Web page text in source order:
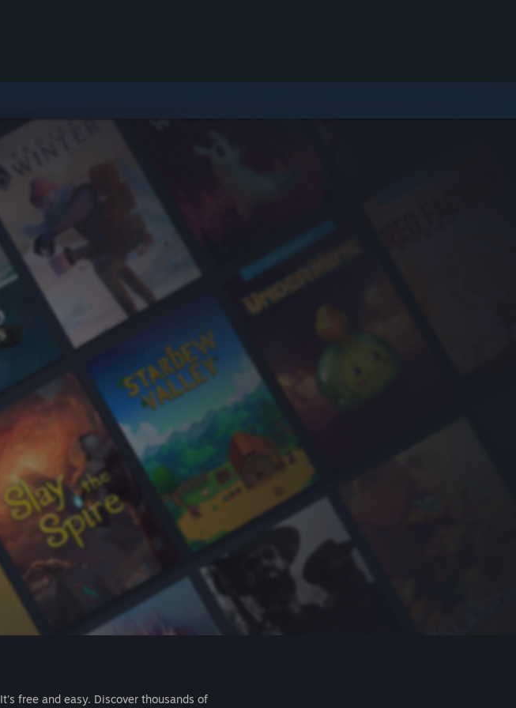
It's free and easy. Discover thousands of